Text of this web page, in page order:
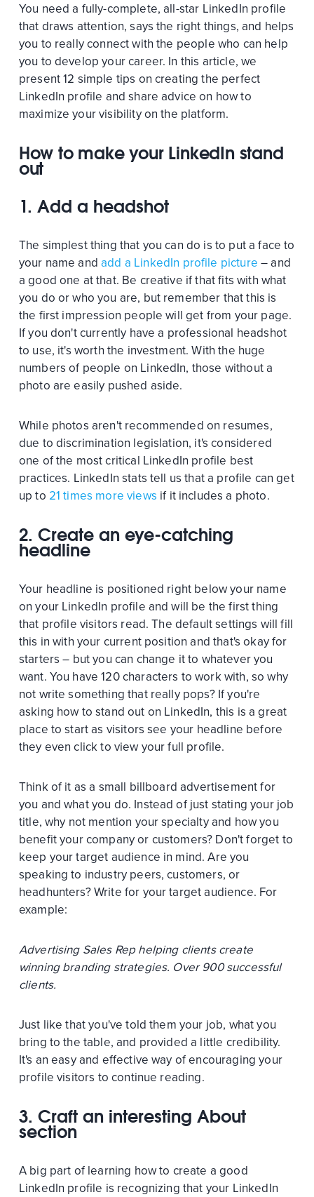
You need a fully-complete, all-star LinkedIn profile
that draws attention, says the right things, and helps
you to really connect with the people who can help
you to develop your career. In this article, we
present 12 simple tips on creating the perfect
LinkedIn profile and share advice on how to
maximize your visibility on the platform.
How to make your LinkedIn stand
out
1. Add a headshot
The simplest thing that you can do is to put a face to
your name andadd a LinkedIn profile picture – and
a good one at that. Be creative if that fits with what
you do or who you are, but remember that this is
the first impression people will get from your page.
If you don't currently have a professional headshot
to use, it's worth the investment. With the huge
numbers of people on LinkedIn, those without a
photo are easily pushed aside.
While photos aren't recommended on resumes,
due to discrimination legislation, it's considered
one of the most critical LinkedIn profile best
practices. LinkedIn stats tell us that a profile can get
up to 21 times more views if it includes a photo.
2. Create an eye-catching
headline
Your headline is positioned right below your name
on your LinkedIn profile and will be the first thing
that profile visitors read. The default settings will fill
this in with your current position and that's okay for
starters – but you can change it to whatever you
want. You have 120 characters to work with, so why
not write something that really pops? If you're
asking how to stand out on LinkedIn, this is a great
place to start as visitors see your headline before
they even click to view your full profile.
Think of it as a small billboard advertisement for
you and what you do. Instead of just stating your job
title, why not mention your specialty and how you
benefit your company or customers? Don't forget to
keep your target audience in mind. Are you
speaking to industry peers, customers, or
headhunters? Write for your target audience. For
example:
Advertising Sales Rep helping clients create
winning branding strategies. Over 900 successful
clients.
Just like that you've told them your job, what you
bring to the table, and provided a little credibility.
It's an easy and effective way of encouraging your
profile visitors to continue reading.
3. Craft an interesting About
section
A big part of learning how to create a good
LinkedIn profile is recognizing that your LinkedIn